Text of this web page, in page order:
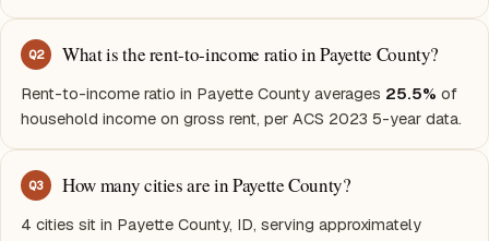
Q2 What is the rent-to-income ratio in Payette County?
Rent-to-income ratio in Payette County averages 25.5% of
household income on gross rent, per ACS 2023 5-year data.
Q3 How many cities are in Payette County?
4 cities sit in Payette County, ID, serving approximately